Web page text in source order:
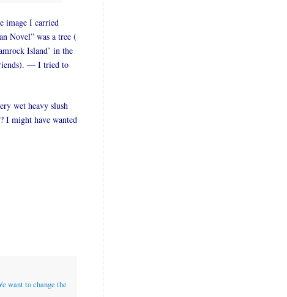
image I carried
Novel” was a tree (
Island’ in the
— I tried to
wet heavy slush
I might have wanted
want to change the